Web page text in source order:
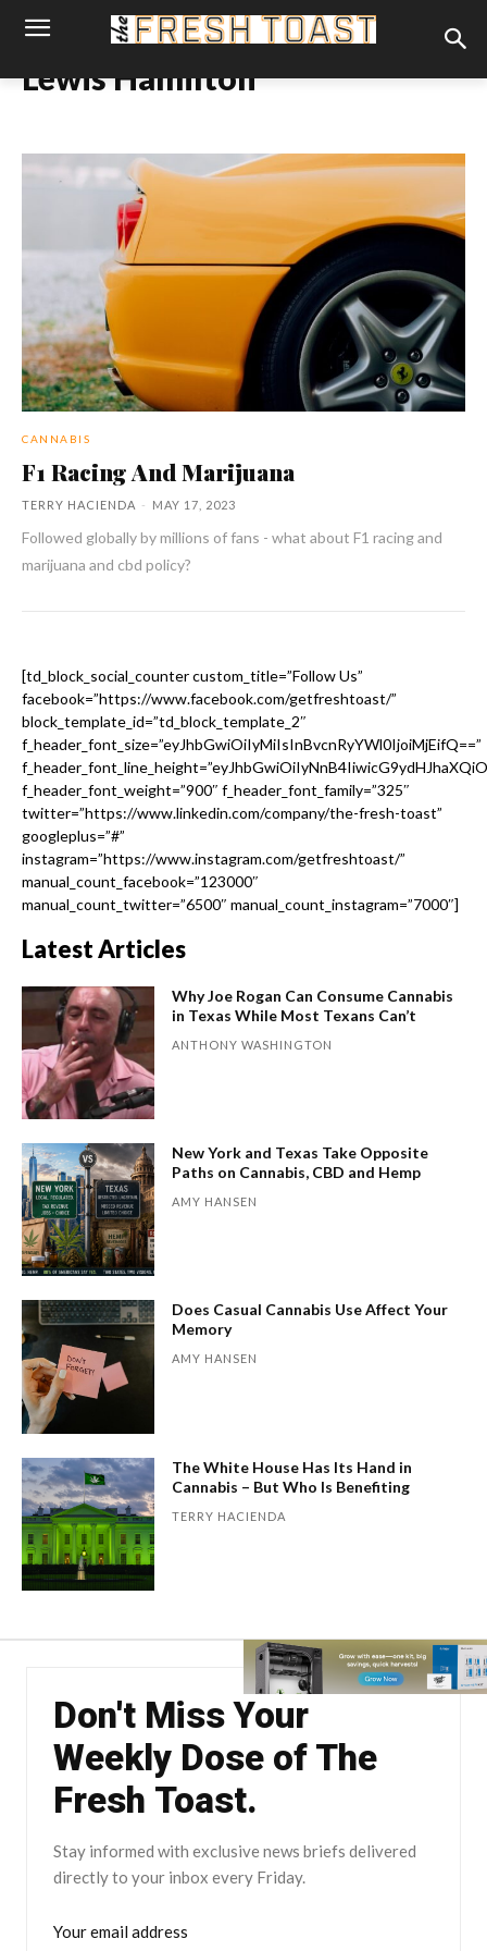
Lewis Hamilton
CANNABIS
F1 Racing And Marijuana
TERRY HACIENDA - MAY 17, 2023
Followed globally by millions of fans - what about F1 racing and
marijuana and cbd policy?
[td_block_social_counter custom_title=”Follow Us”
facebook=”https://www.facebook.com/getfreshtoast/”
block_template_id=”td_block_template_2″
f_header_font_size=”eyJhbGwiOiIyMiIsInBvcnRyYWl0IjoiMjEifQ==”
f_header_font_weight=”900″ f_header_font_family=”325″
twitter=”https://www.linkedin.com/company/the-fresh-toast”
googleplus=”#”
instagram=”https://www.instagram.com/getfreshtoast/”
manual_count_facebook=”123000″
manual_count_twitter=”6500″ manual_count_instagram=”7000″]
Latest Articles
Why Joe Rogan Can Consume Cannabis
in Texas While Most Texans Can’t
ANTHONY WASHINGTON
New York and Texas Take Opposite
Paths on Cannabis, CBD and Hemp
AMY HANSEN
Does Casual Cannabis Use Affect Your
Memory
AMY HANSEN
The White House Has Its Hand in
Cannabis – But Who Is Benefiting
TERRY HACIENDA
Don't Miss Your
Weekly Dose of The
Fresh Toast.
Stay informed with exclusive news briefs delivered
directly to your inbox every Friday.